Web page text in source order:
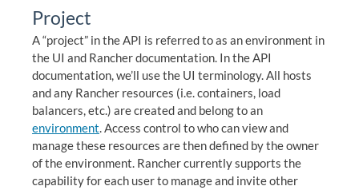
Project
A “project” in the API is referred to as an environment in
the UI and Rancher documentation. In the API
documentation, we’ll use the UI terminology. All hosts
and any Rancher resources (i.e. containers, load
balancers, etc.) are created and belong to an
environment. Access control to who can view and
manage these resources are then defined by the owner
of the environment. Rancher currently supports the
capability for each user to manage and invite other